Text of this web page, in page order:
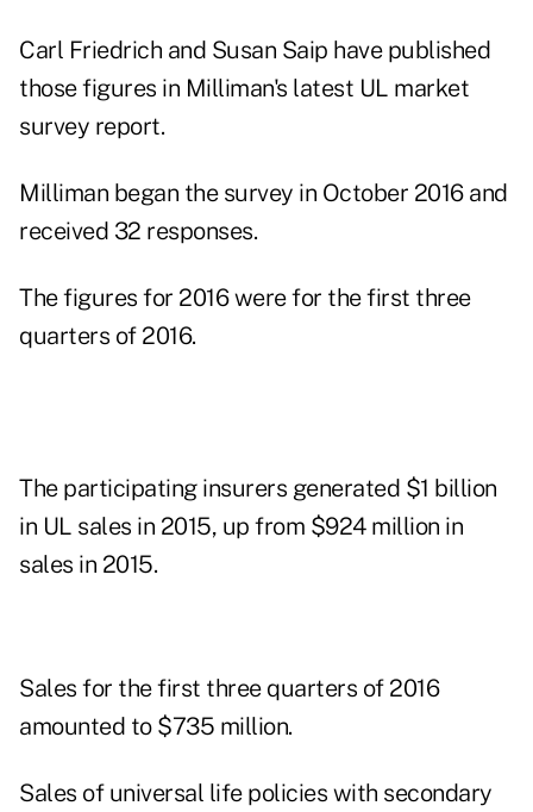
Carl Friedrich and Susan Saip have published
those figures in Milliman's latest UL market
survey report.
Milliman began the survey in October 2016 and
received 32 responses.
The figures for 2016 were for the first three
quarters of 2016.
The participating insurers generated $1 billion
in UL sales in 2015, up from $924 million in
sales in 2015.
Sales for the first three quarters of 2016
amounted to $735 million.
Sales of universal life policies with secondary